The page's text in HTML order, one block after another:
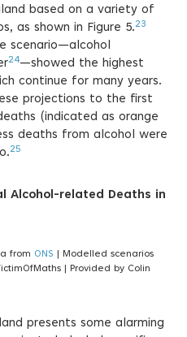
based on a variety of
as shown in Figure 5.23
scenario—alcohol
24—showed the highest
continue for many years.
projections to the first
(indicated as orange
deaths from alcohol were
25
Alcohol-related Deaths in
from ONS | Modelled scenarios
| Provided by Colin
presents some alarming